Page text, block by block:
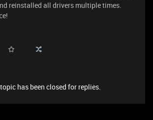
reinstalled all drivers multiple times.
has been closed for replies.